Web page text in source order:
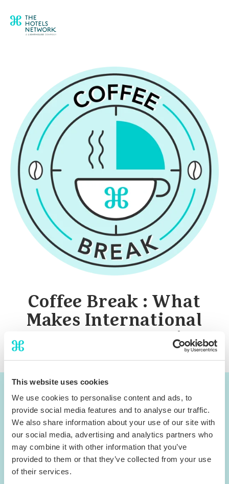
This website uses cookies
We use cookies to personalise content and ads, to
provide social media features and to analyse our traffic.
We also share information about your use of our site with
our social media, advertising and analytics partners who
may combine it with other information that you’ve
provided to them or that they’ve collected from your use
of their services.
Coffee Break : What
Makes International
Travelers Choose Direct
You can now access the
webinar materials
Download Slides